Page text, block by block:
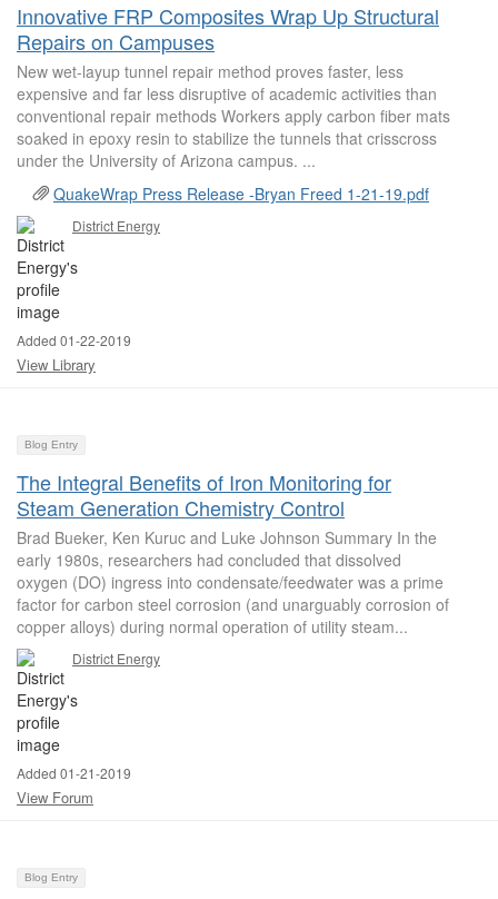
Innovative FRP Composites Wrap Up Structural
Repairs on Campuses
New wet-layup tunnel repair method proves faster, less
expensive and far less disruptive of academic activities than
conventional repair methods Workers apply carbon fiber mats
soaked in epoxy resin to stabilize the tunnels that crisscross
under the University of Arizona campus. ...
QuakeWrap Press Release -Bryan Freed 1-21-19.pdf
District Energy
Added 01-22-2019
View Library
Blog Entry
The Integral Benefits of Iron Monitoring for
Steam Generation Chemistry Control
Brad Bueker, Ken Kuruc and Luke Johnson Summary In the
early 1980s, researchers had concluded that dissolved
oxygen (DO) ingress into condensate/feedwater was a prime
factor for carbon steel corrosion (and unarguably corrosion of
copper alloys) during normal operation of utility steam...
District Energy
Added 01-21-2019
View Forum
Blog Entry